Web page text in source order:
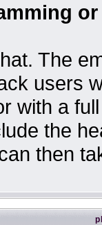
The
users
with a
the
then